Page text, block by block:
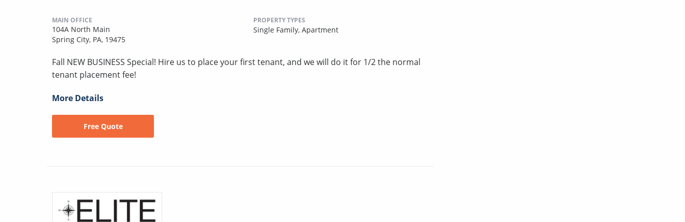
MAIN OFFICE
104A North Main
Spring City, PA, 19475
PROPERTY TYPES
Single Family, Apartment
Fall NEW BUSINESS Special! Hire us to place your first tenant, and we will do it for 1/2 the normal
tenant placement fee!
More Details
Free Quote